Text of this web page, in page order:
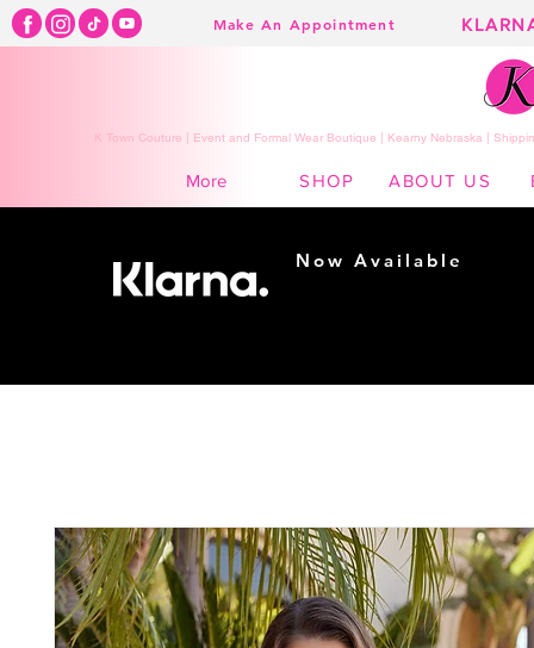
Make An Appointment
K Town Couture | Event and Formal Wear Boutique | Kearny Nebraska |
More SHOP ABOUT US
Now Available